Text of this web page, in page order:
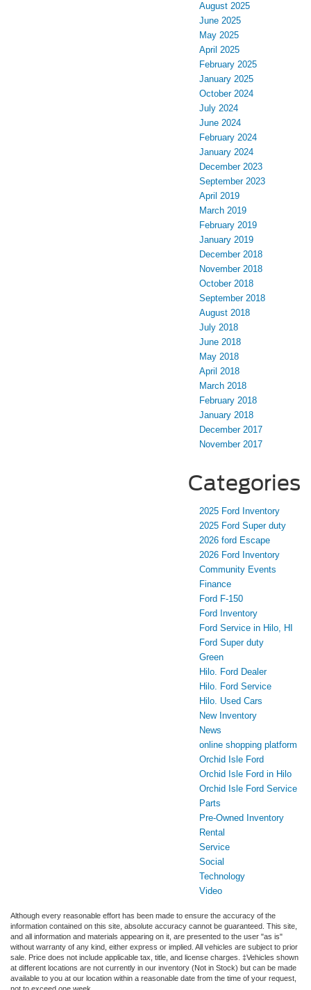
August 2025
June 2025
May 2025
April 2025
February 2025
January 2025
October 2024
July 2024
June 2024
February 2024
January 2024
December 2023
September 2023
April 2019
March 2019
February 2019
January 2019
December 2018
November 2018
October 2018
September 2018
August 2018
July 2018
June 2018
May 2018
April 2018
March 2018
February 2018
January 2018
December 2017
November 2017
Categories
2025 Ford Inventory
2025 Ford Super duty
2026 ford Escape
2026 Ford Inventory
Community Events
Finance
Ford F-150
Ford Inventory
Ford Service in Hilo, HI
Ford Super duty
Green
Hilo. Ford Dealer
Hilo. Ford Service
Hilo. Used Cars
New Inventory
News
online shopping platform
Orchid Isle Ford
Orchid Isle Ford in Hilo
Orchid Isle Ford Service
Parts
Pre-Owned Inventory
Rental
Service
Social
Technology
Video
Although every reasonable effort has been made to ensure the accuracy of the
information contained on this site, absolute accuracy cannot be guaranteed. This site,
and all information and materials appearing on it, are presented to the user "as is"
without warranty of any kind, either express or implied. All vehicles are subject to prior
sale. Price does not include applicable tax, title, and license charges. ‡Vehicles shown
at different locations are not currently in our inventory (Not in Stock) but can be made
available to you at our location within a reasonable date from the time of your request,